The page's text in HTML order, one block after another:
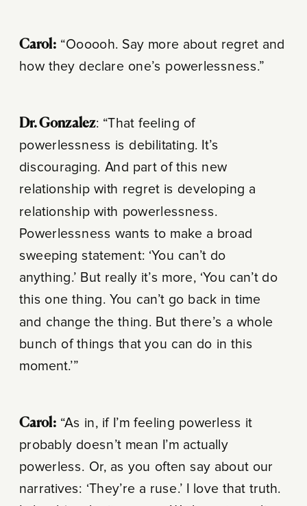
Carol: “Oooooh. Say more about regret and
how they declare one’s powerlessness.”
Dr. Gonzalez: “That feeling of
powerlessness is debilitating. It’s
discouraging. And part of this new
relationship with regret is developing a
relationship with powerlessness.
Powerlessness wants to make a broad
sweeping statement: ‘You can’t do
anything.’ But really it’s more, ‘You can’t do
this one thing. You can’t go back in time
and change the thing. But there’s a whole
bunch of things that you can do in this
moment.’”
Carol: “As in, if I’m feeling powerless it
probably doesn’t mean I’m actually
powerless. Or, as you often say about our
narratives: ‘They’re a ruse.’ I love that truth.